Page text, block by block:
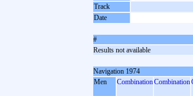
Track
Date
#
Results not available
Navigation 1974
Men
CombinationCombination